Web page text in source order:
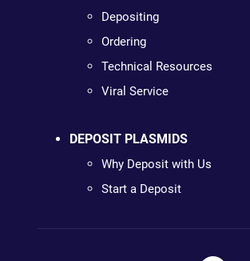
Depositing
Ordering
Technical Resources
Viral Service
DEPOSIT PLASMIDS
Why Deposit with Us
Start a Deposit